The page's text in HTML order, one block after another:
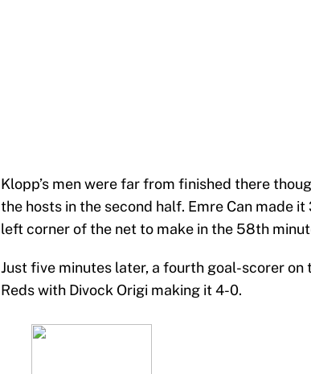
Klopp’s men were far from finished there
the hosts in the second half. Emre Can made
left corner of the net to make in the 58th
Just five minutes later, a fourth goal-scorer
Reds with Divock Origi making it 4-0.